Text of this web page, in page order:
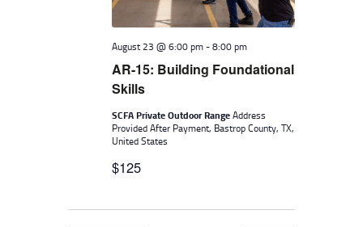
AR-15: Building Foundational
Skills
August 23 @ 6:00 pm-8:00 pm
SCFA Private Outdoor RangeAddress
Provided After Payment, Bastrop County, TX,
United States
$125